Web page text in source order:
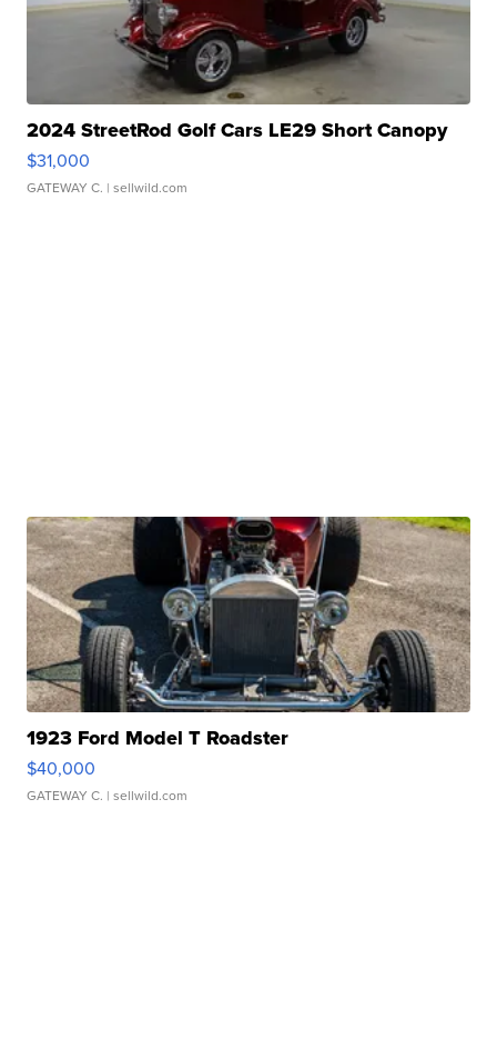
2024 StreetRod Golf Cars LE29 Short Canopy
$31,000
GATEWAY C. | sellwild.com
1923 Ford Model T Roadster
$40,000
GATEWAY C. | sellwild.com